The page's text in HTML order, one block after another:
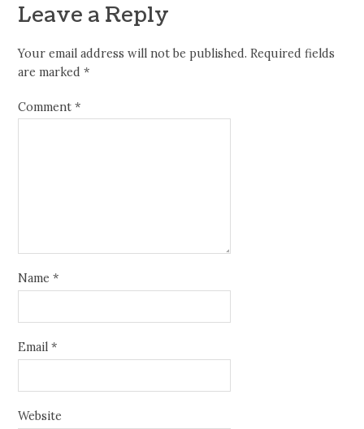
Leave a Reply
Your email address will not be published. Required fields
are marked*
Comment*
Name*
Email*
Website